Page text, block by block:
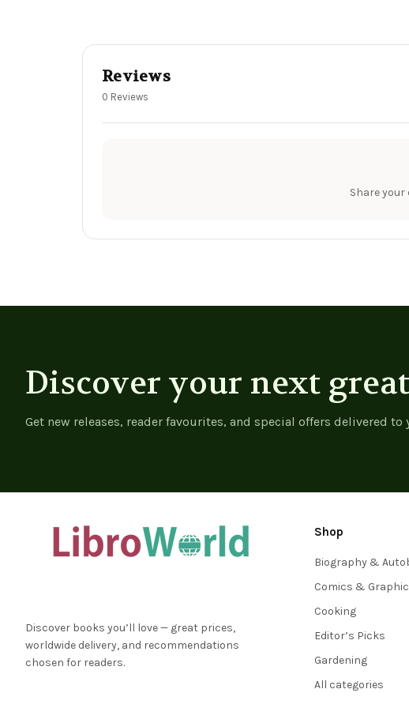
Reviews
0 Reviews
Share
Discover your next
Get new releases, reader favourites, and special offers delivered to
Discover books you’ll love — great prices,
worldwide delivery, and recommendations
chosen for readers.
Shop
Biography &
Comics &
Cooking
Editor’s Picks
Gardening
All categories